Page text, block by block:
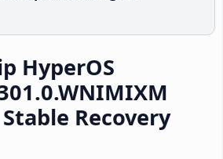
HyperOS
Recovery